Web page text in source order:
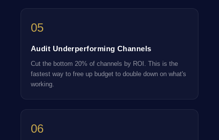
05
Audit Underperforming Channels
Cut the bottom 20% of channels by ROI. This is the
fastest way to free up budget to double down on what's
working.
06